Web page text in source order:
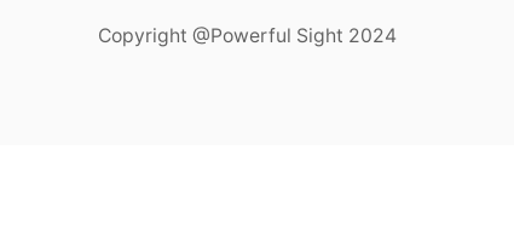
Copyright @Powerful Sight 2024